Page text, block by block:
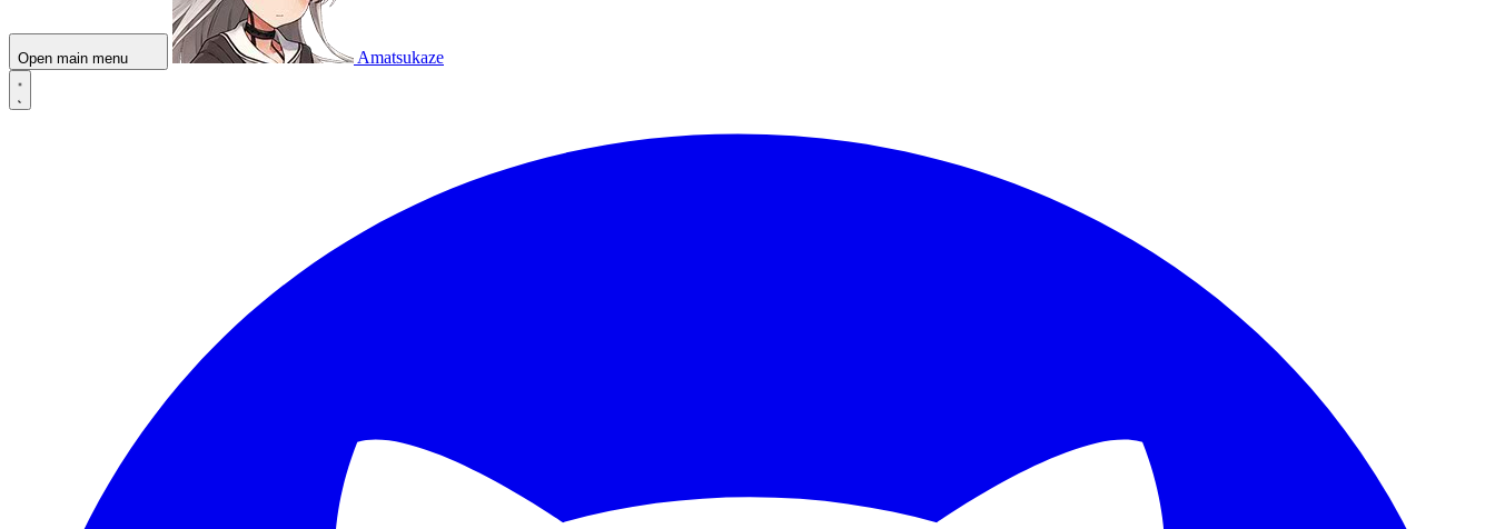
Open main menu Amatsukaze